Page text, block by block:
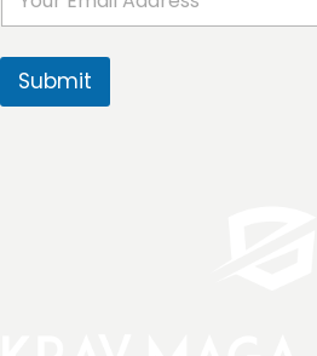
a
i
*
Submit